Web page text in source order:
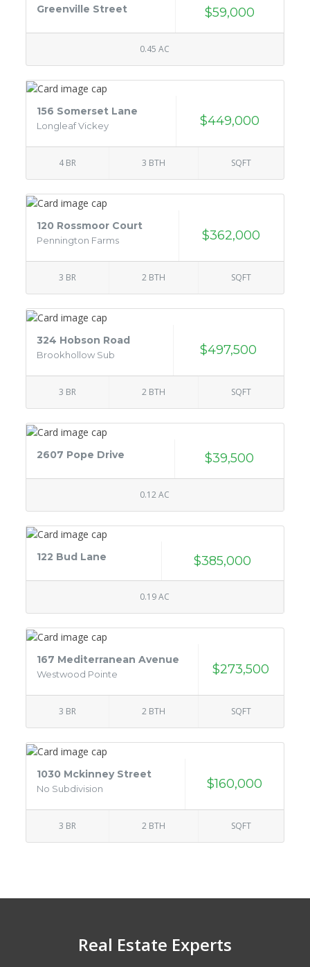
Greenville Street $59,000
0.45 AC
156 Somerset Lane
Longleaf Vickey $449,000
4 BR 3 BTH SQFT
120 Rossmoor Court
Pennington Farms $362,000
3 BR 2 BTH SQFT
324 Hobson Road
Brookhollow Sub $497,500
3 BR 2 BTH SQFT
2607 Pope Drive $39,500
0.12 AC
122 Bud Lane $385,000
0.19 AC
167 Mediterranean Avenue
Westwood Pointe $273,500
3 BR 2 BTH SQFT
1030 Mckinney Street
No Subdivision $160,000
3 BR 2 BTH SQFT
Real Estate Experts